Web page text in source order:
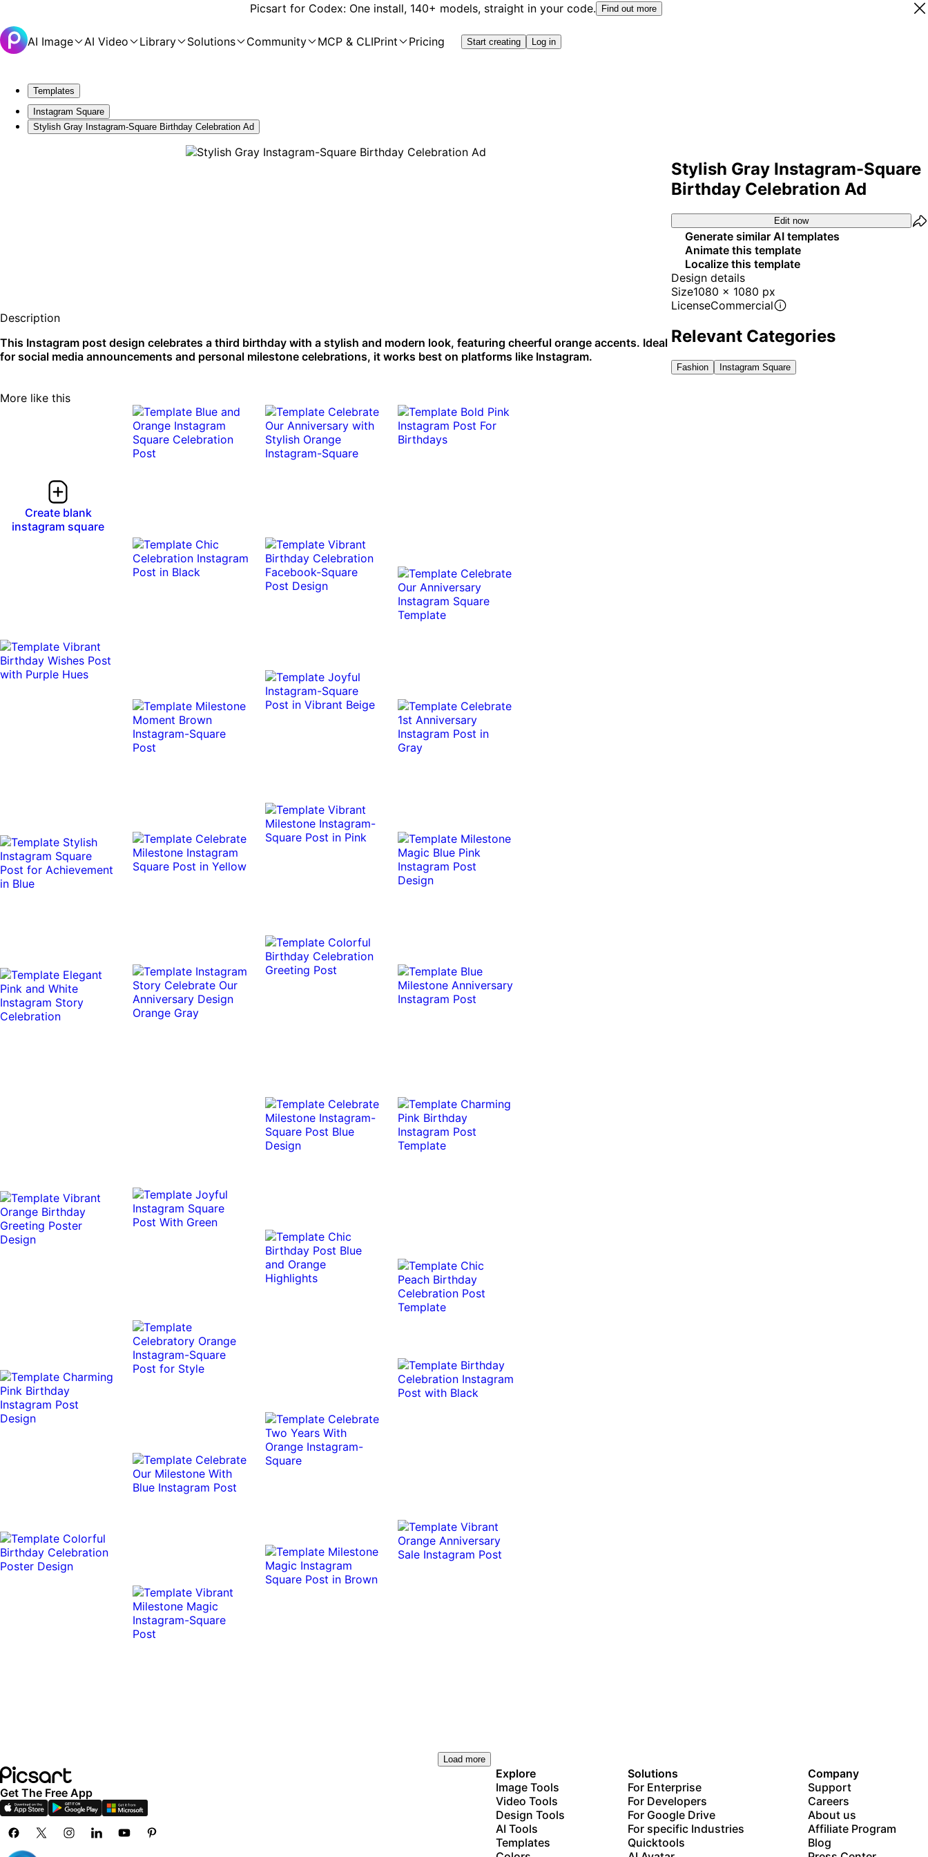
Picsart for Codex: One install, 140+ models, straight in your code. Find out more
AI Image AI Video Library Solutions Community MCP & CLIPrint Pricing Start creating Log in
Templates
Instagram Square
Stylish Gray Instagram-Square Birthday Celebration Ad
Description
This Instagram post design celebrates a third birthday with a stylish and modern look, featuring cheerful orange accents. Ideal
for social media announcements and personal milestone celebrations, it works best on platforms like Instagram.
Stylish Gray Instagram-Square
Birthday Celebration Ad
Edit now
Generate similar AI templates
Animate this template
Localize this template
Design details
Size1080 x 1080 px
LicenseCommercial
Relevant Categories
Fashion Instagram Square
More like this
Create blank
instagram square
Load more
Get The Free App
Explore
Image Tools
Video Tools
Design Tools
AI Tools
Templates
Solutions
For Enterprise
For Developers
For Google Drive
For specific Industries
Quicktools
Company
Support
Careers
About us
Affiliate Program
Blog